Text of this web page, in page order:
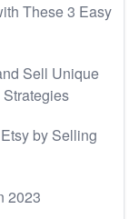
These 3 Easy
Sell Unique
by Selling
2023